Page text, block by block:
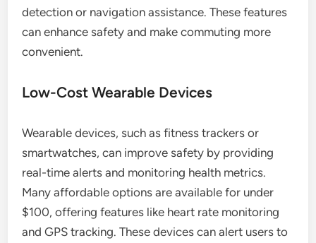
detection or navigation assistance. These features
can enhance safety and make commuting more
convenient.
Low-Cost Wearable Devices
Wearable devices, such as fitness trackers or
smartwatches, can improve safety by providing
real-time alerts and monitoring health metrics.
Many affordable options are available for under
$100, offering features like heart rate monitoring
and GPS tracking. These devices can alert users to